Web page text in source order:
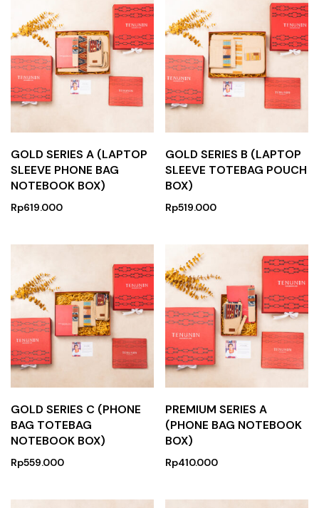
GOLD SERIES A (LAPTOP
SLEEVE PHONE BAG
NOTEBOOK BOX)
Rp619.000
GOLD SERIES B (LAPTOP
SLEEVE TOTEBAG POUCH
BOX)
Rp519.000
GOLD SERIES C (PHONE
BAG TOTEBAG
NOTEBOOK BOX)
Rp559.000
PREMIUM SERIES A
(PHONE BAG NOTEBOOK
BOX)
Rp410.000